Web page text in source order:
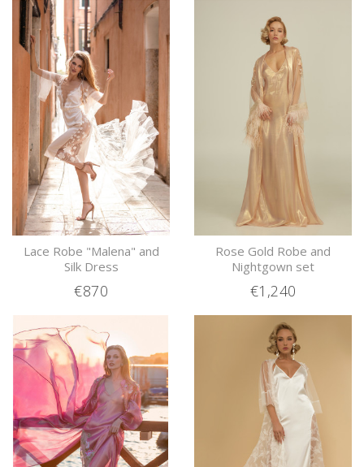
Lace Robe "Malena" and
Silk Dress
€870
Rose Gold Robe and
Nightgown set
€1,240